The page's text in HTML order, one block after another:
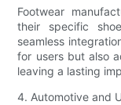
Footwear
their specific
seamless
for users but also
leaving a lasting
4. Automotive and